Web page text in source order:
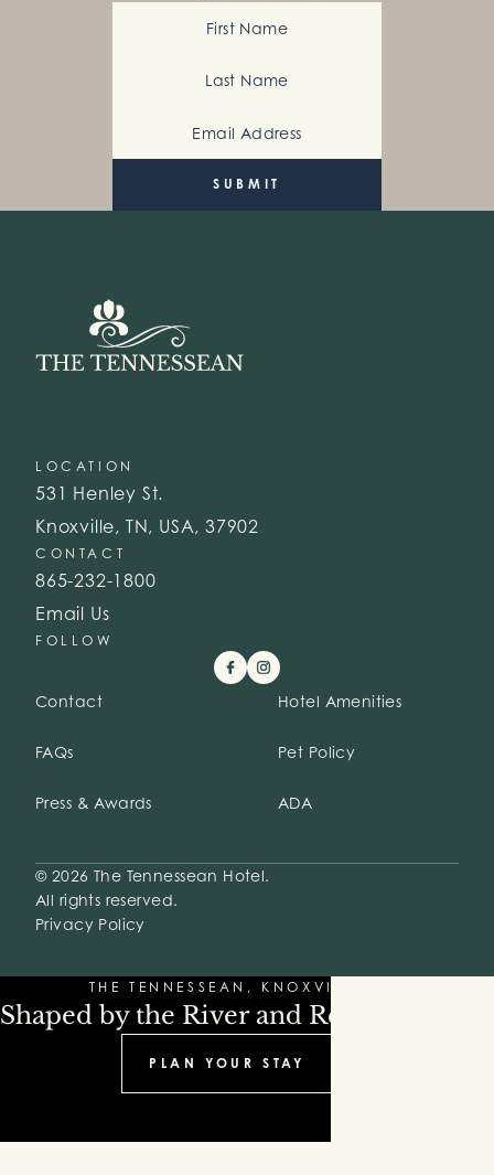
Email Address
LOCATION
531 Henley St.
Knoxville, TN, USA, 37902
CONTACT
865-232-1800
Email Us
FOLLOW
Contact Hotel Amenities
FAQs Pet Policy
Press & Awards ADA
© 2026 The Tennessean Hotel.
All rights reserved.
Privacy Policy
THE TENNESSEAN, KNOXVILLE
Shaped by the River and Refinement
PLAN YOUR STAY